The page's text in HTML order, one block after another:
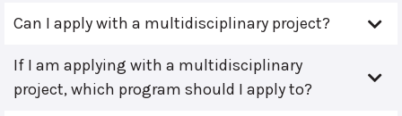
Can I apply with a multidisciplinary project?
If I am applying with a multidisciplinary
project, which program should I apply to?